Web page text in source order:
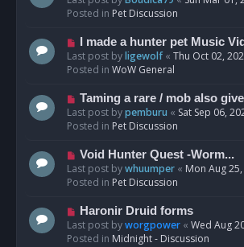
tw
o
s
t
Posted in Pet Discussion
N
e
w
o
s
t
I made a hunter pet Music
Last post byligewolf« Thu Oct 02,
Posted in WoW General
N
e
w
o
s
t
Taming a rare / mob also
Last post bypemburu « Sat Sep 06,
Posted in Pet Discussion
N
e
w
o
s
t
Void Hunter Quest -Worm...
Last post bywhuumper « Mon Aug
Posted in Pet Discussion
N
e
w
Haronir Druid forms
Last post byworgpower « Wed Aug
Posted in Midnight - Discussion